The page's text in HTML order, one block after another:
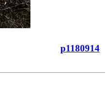
p1180914